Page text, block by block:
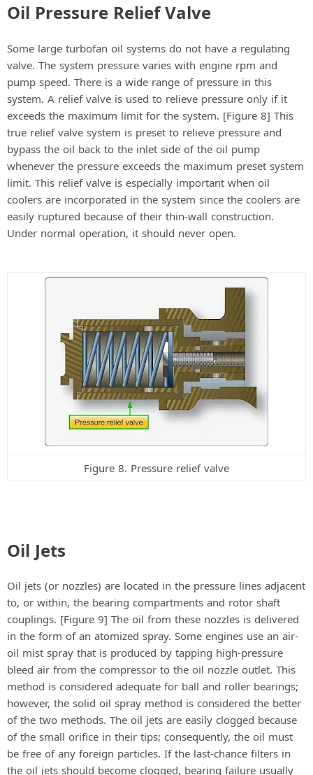
Oil Pressure Relief Valve
Some large turbofan oil systems do not have a regulating
valve. The system pressure varies with engine rpm and
pump speed. There is a wide range of pressure in this
system. A relief valve is used to relieve pressure only if it
exceeds the maximum limit for the system. [Figure 8] This
true relief valve system is preset to relieve pressure and
bypass the oil back to the inlet side of the oil pump
whenever the pressure exceeds the maximum preset system
limit. This relief valve is especially important when oil
coolers are incorporated in the system since the coolers are
easily ruptured because of their thin-wall construction.
Under normal operation, it should never open.
Figure 8. Pressure relief valve
Oil Jets
Oil jets (or nozzles) are located in the pressure lines adjacent
to, or within, the bearing compartments and rotor shaft
couplings. [Figure 9] The oil from these nozzles is delivered
in the form of an atomized spray. Some engines use an air-
oil mist spray that is produced by tapping high-pressure
bleed air from the compressor to the oil nozzle outlet. This
method is considered adequate for ball and roller bearings;
however, the solid oil spray method is considered the better
of the two methods. The oil jets are easily clogged because
of the small orifice in their tips; consequently, the oil must
be free of any foreign particles. If the last-chance filters in
the oil jets should become clogged, bearing failure usually